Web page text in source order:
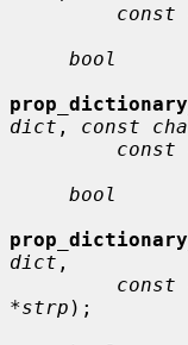
const
bool
dict , const
const
bool
dict ,
const
*strp );